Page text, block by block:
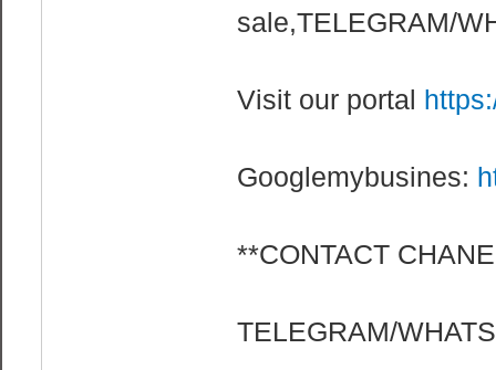
sale,TELEGRAM/
Visit our portal
Googlemybusines:
**CONTACT
TELEGRAM/